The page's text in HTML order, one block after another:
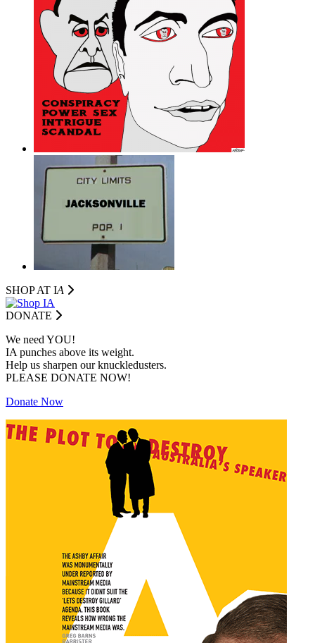
SHOP AT IA
DONATE
We need YOU!
IA punches above its weight.
Help us sharpen our knuckledusters.
PLEASE DONATE NOW!
Donate Now